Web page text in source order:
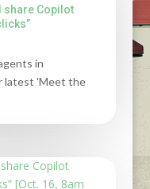
share Copilot
in
latest 'Meet the